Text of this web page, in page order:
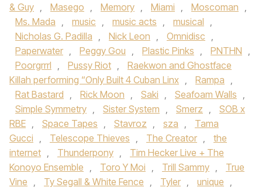
& Guy , Masego , Memory , Miami , Moscoman ,
Ms. Mada , music , music acts , musical ,
Nicholas G. Padilla , Nick Leon , Omnidisc ,
Paperwater , Peggy Gou , Plastic Pinks , PNTHN ,
Poorgrrrl , Pussy Riot ,
Raekwon and Ghostface
Killah performing “Only Built 4 Cuban Linx , Rampa ,
Rat Bastard , Rick Moon , Saki , Seafoam Walls ,
Simple Symmetry , Sister System , Smerz ,
SOB x
RBE , Space Tapes , Stavroz , sza ,
Tama
Gucci , Telescope Thieves , The Creator ,
the
internet , Thunderpony ,
Tim Hecker Live + The
Konoyo Ensemble , Toro Y Moi , Trill Sammy ,
True
Vine , Ty Segall & White Fence , Tyler , unique ,